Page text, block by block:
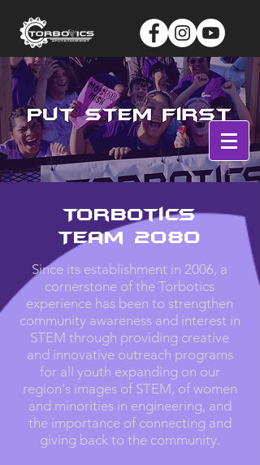
Log In
Torbotics
Team 2080
Since its establishment in 2006, a
cornerstone of the Torbotics
experience has been to strengthen
community awareness and interest in
STEM through providing creative
and innovative outreach programs
for all youth expanding on our
region's images of STEM, of women
and minorities in engineering, and
the importance of connecting and
giving back to the community.